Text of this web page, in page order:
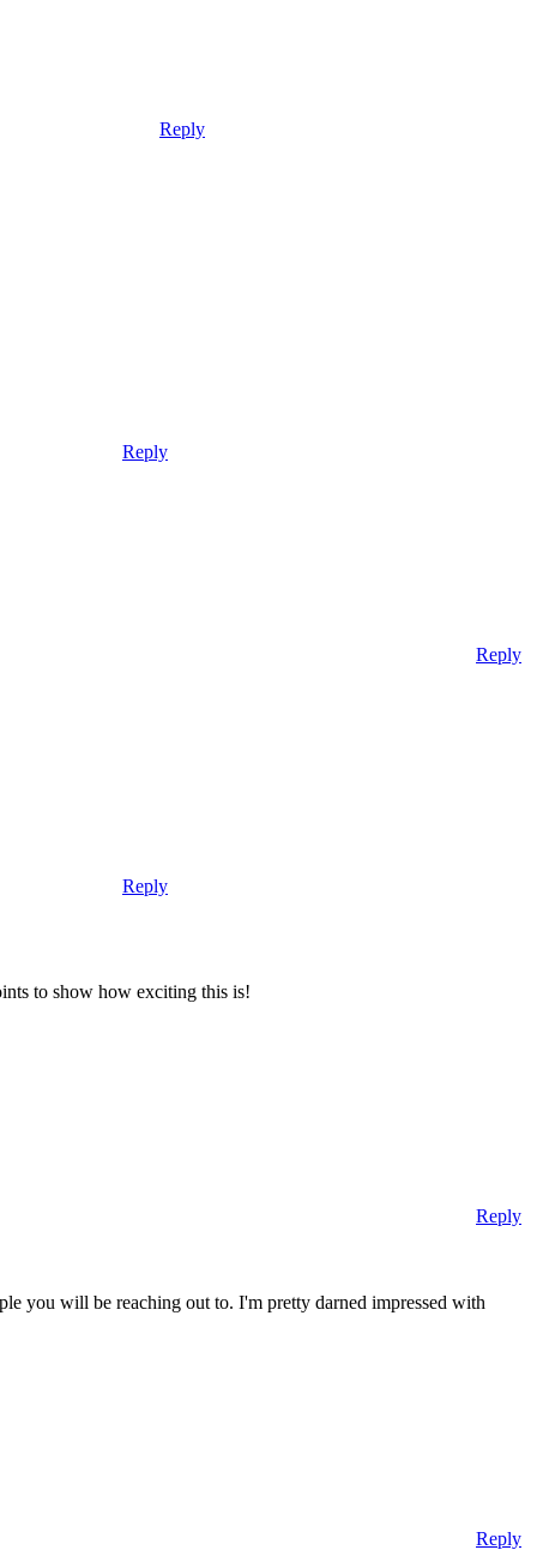
Reply
Reply
Reply
Reply
to show how exciting this is!
Reply
you will be reaching out to. I'm pretty darned impressed with
Reply